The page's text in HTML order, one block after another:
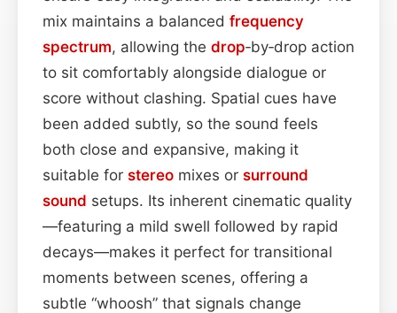
mix maintains a balanced frequency
spectrum, allowing the drop‑by‑drop action
to sit comfortably alongside dialogue or
score without clashing. Spatial cues have
been added subtly, so the sound feels
both close and expansive, making it
suitable for stereo mixes or surround
sound setups. Its inherent cinematic quality
—featuring a mild swell followed by rapid
decays—makes it perfect for transitional
moments between scenes, offering a
subtle “whoosh” that signals change